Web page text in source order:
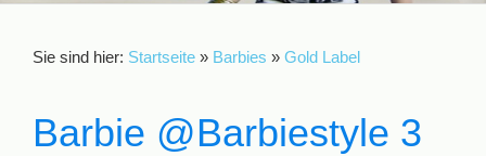
Sie sind hier: Startseite » Barbies » Gold Label
Barbie @Barbiestyle 3